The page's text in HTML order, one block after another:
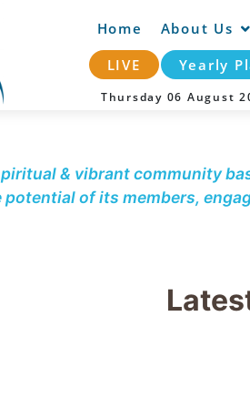
Home About Us
LIVE
Yearly
Thursday 06
& vibrant community
potential of its members,